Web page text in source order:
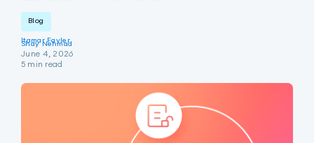
Blog
Itamar Fayler
Shay Nehmad
June 4, 2026
5 min read